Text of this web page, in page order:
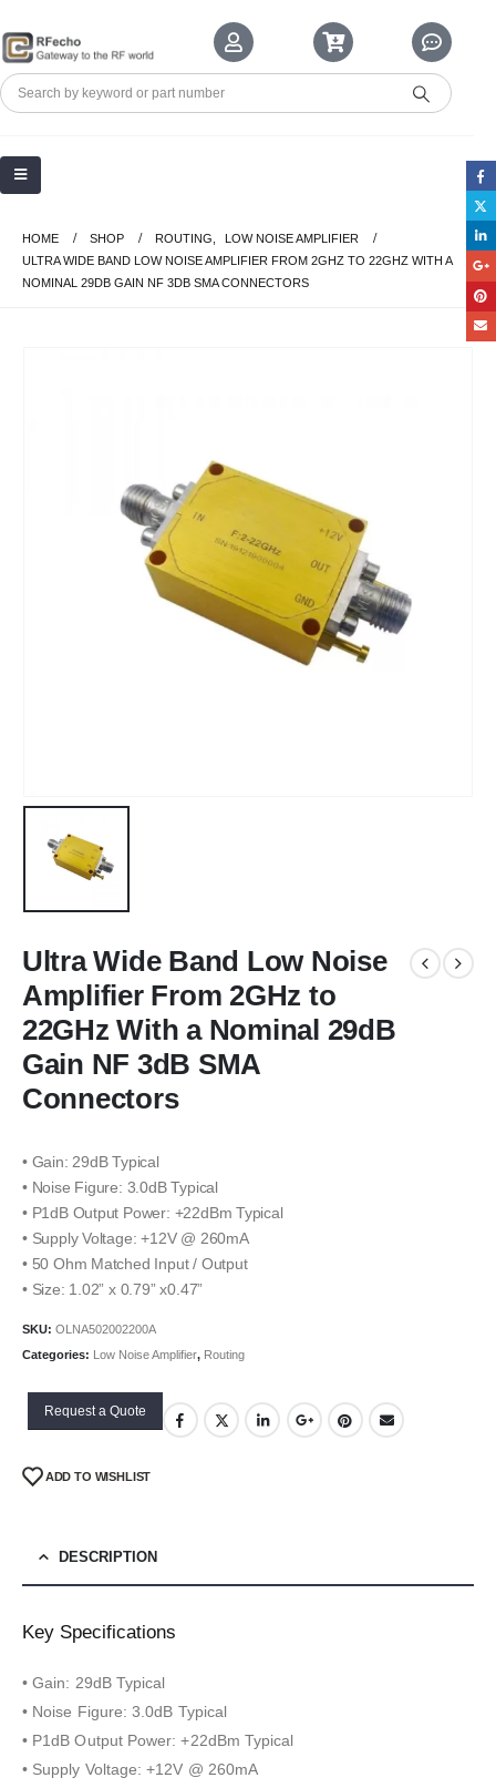
HOME SHOP ROUTING
LOW NOISE AMPLIFIER
ULTRA WIDE BAND LOW NOISE AMPLIFIER FROM 2GHZ TO 22GHZ WITH A
NOMINAL 29DB GAIN NF 3DB SMA CONNECTORS
Ultra Wide Band Low Noise
Amplifier From 2GHz to
22GHz With a Nominal 29dB
Gain NF 3dB SMA
Connectors
• Gain: 29dB Typical
• Noise Figure: 3.0dB Typical
• P1dB Output Power: +22dBm Typical
• Supply Voltage: +12V @ 260mA
• 50 Ohm Matched Input / Output
• Size: 1.02” x 0.79” x0.47”
SKU: OLNA502002200A
Categories: Low Noise Amplifier, Routing
Request a Quote
ADD TO WISHLIST
DESCRIPTION
Key Specifications
• Gain: 29dB Typical
• Noise Figure: 3.0dB Typical
• P1dB Output Power: +22dBm Typical
• Supply Voltage: +12V @ 260mA